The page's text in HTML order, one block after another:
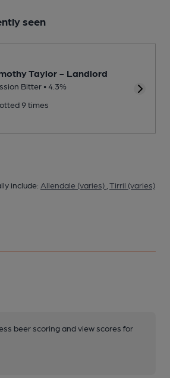
seen
Taylor - Landlord
Bitter • 4.3%
9 times
include: Allendale (varies) Tirril (varies)
beer scoring and view scores for